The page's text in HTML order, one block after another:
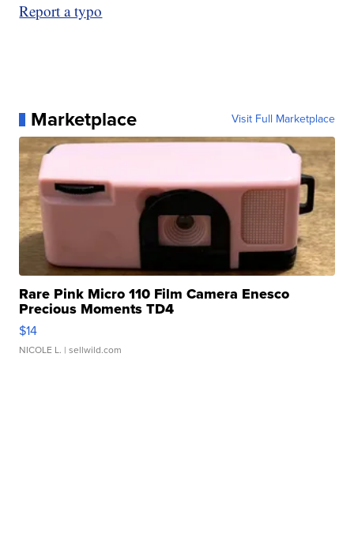
Report a typo
Marketplace Visit Full Marketplace
Rare Pink Micro 110 Film Camera Enesco
Precious Moments TD4
$14
NICOLE L. | sellwild.com